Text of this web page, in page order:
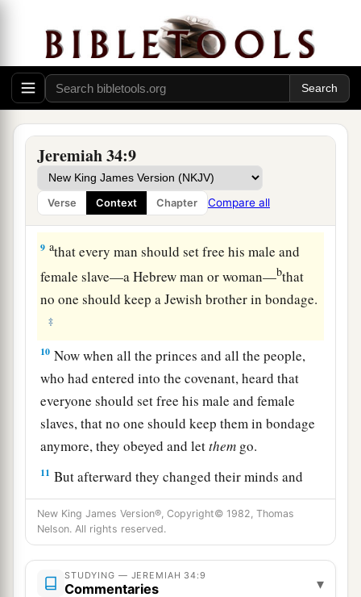
Jeremiah 34:9
Verse Context Chapter Compare all
Jerusalem and all the cities of Judah that were
left, against Lachish and Azekah; foronly
these
fortified cities remained of the cities of Judah. ‡
Treacherous Treatment of Slaves
is the word that came to Jeremiah from the
Lord, after King Zedekiah had made a covenant
with all the people whowereat Jerusalem to
proclaimaliberty to them: ‡
9 athat every man should set free his male and
female slave—a Hebrew man or woman—bthat
no one should keep a Jewish brother in bondage.
‡
10 Now when all the princes and all the people,
who had entered into the covenant, heard that
everyone should set free his male and female
slaves, that no one should keep them in bondage
anymore, they obeyed and letthem go.
11 But afterward they changed their minds and
made the male and female slaves return, whom
they had set free, and brought them into
subjection as male and female slaves.
Therefore the word of theLord
New King James Version®, Copyright© 1982, Thomas
Nelson. All rights reserved.
STUDYING — JEREMIAH 34:9
Commentaries ▾